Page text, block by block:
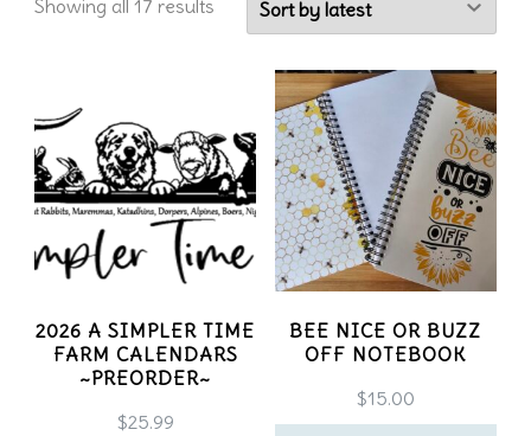
Showing all 17 results Sorted
2026 A SIMPLER TIME
FARM CALENDARS
~PREORDER~
$25.99
BEE NICE OR BUZZ
OFF NOTEBOOK
$15.00